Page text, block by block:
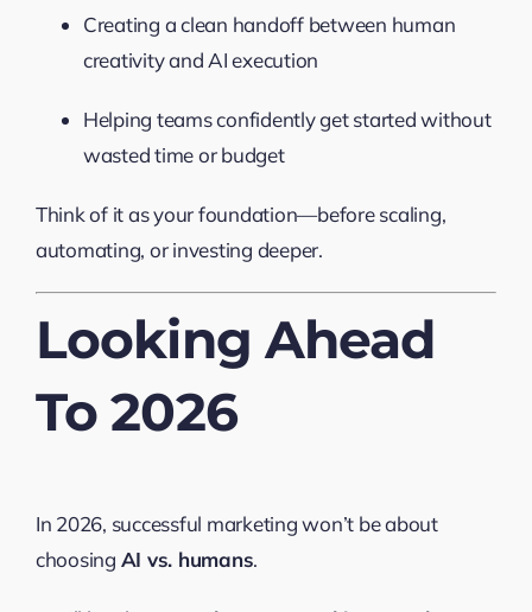
Creating a clean handoff between human
creativity and AI execution
Helping teams confidently get started without
wasted time or budget
Think of it as your foundation—before scaling,
automating, or investing deeper.
Looking Ahead
To 2026
In 2026, successful marketing won’t be about
choosing AI vs. humans.